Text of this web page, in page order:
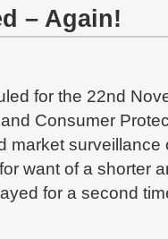
– Again!
for the 22nd
Consumer
market surveillance
want of a shorter
for a second